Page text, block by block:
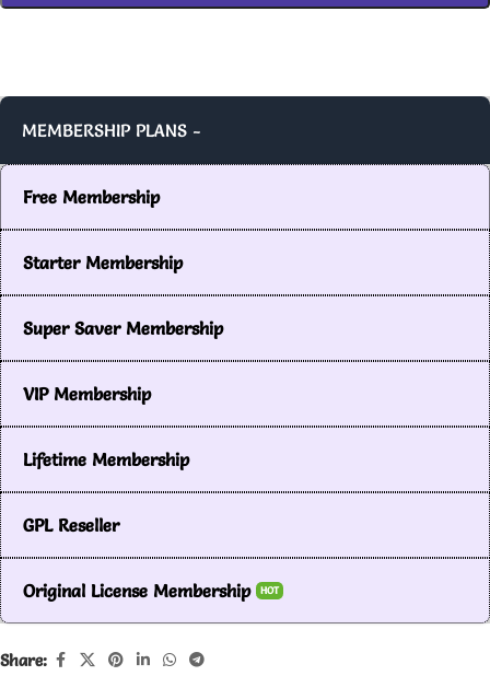
MEMBERSHIP PLANS -
Free Membership
Starter Membership
Super Saver Membership
VIP Membership
Lifetime Membership
GPL Reseller
Original License Membership HOT
Share: